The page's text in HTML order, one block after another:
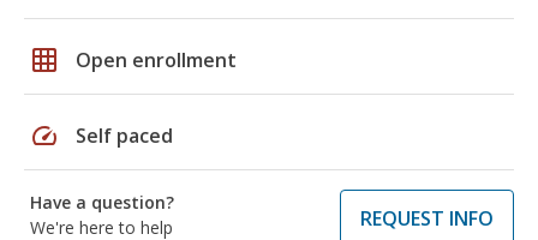
grid_on Open enrollment
speed Self paced
Have a question?
We're here to help
REQUEST INFO